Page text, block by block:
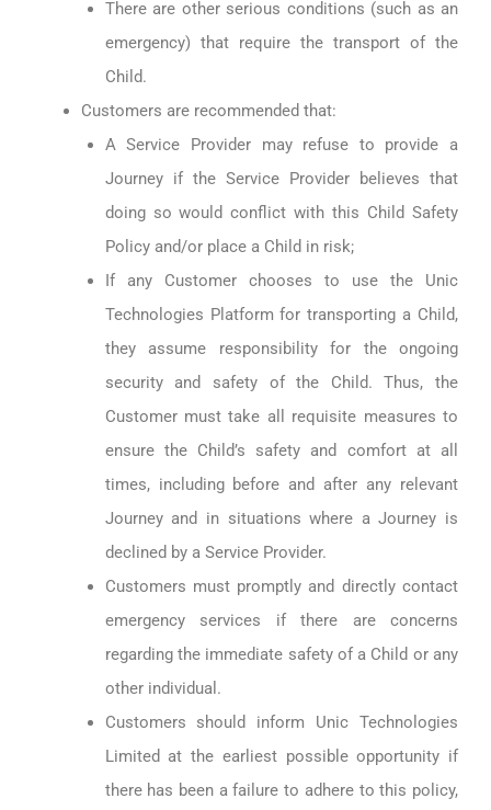
There are other serious conditions (such as an
emergency) that require the transport of the
Child.
Customers are recommended that:
A Service Provider may refuse to provide a
Journey if the Service Provider believes that
doing so would conflict with this Child Safety
Policy and/or place a Child in risk;
If any Customer chooses to use the Unic
Technologies Platform for transporting a Child,
they assume responsibility for the ongoing
security and safety of the Child. Thus, the
Customer must take all requisite measures to
ensure the Child’s safety and comfort at all
times, including before and after any relevant
Journey and in situations where a Journey is
declined by a Service Provider.
Customers must promptly and directly contact
emergency services if there are concerns
regarding the immediate safety of a Child or any
other individual.
Customers should inform Unic Technologies
Limited at the earliest possible opportunity if
there has been a failure to adhere to this policy,